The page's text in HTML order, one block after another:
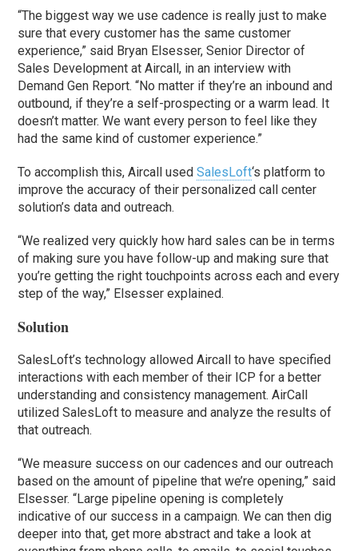
“The biggest way we use cadence is really just to make
sure that every customer has the same customer
experience,” said Bryan Elsesser, Senior Director of
Sales Development at Aircall, in an interview with
Demand Gen Report. “No matter if they’re an inbound and
outbound, if they’re a self-prospecting or a warm lead. It
doesn’t matter. We want every person to feel like they
had the same kind of customer experience.”
To accomplish this, Aircall usedSalesLoft‘s platform to
improve the accuracy of their personalized call center
solution’s data and outreach.
“We realized very quickly how hard sales can be in terms
of making sure you have follow-up and making sure that
you’re getting the right touchpoints across each and every
step of the way,” Elsesser explained.
Solution
SalesLoft’s technology allowed Aircall to have specified
interactions with each member of their ICP for a better
understanding and consistency management. AirCall
utilized SalesLoft to measure and analyze the results of
that outreach.
“We measure success on our cadences and our outreach
based on the amount of pipeline that we’re opening,” said
Elsesser. “Large pipeline opening is completely
indicative of our success in a campaign. We can then dig
deeper into that, get more abstract and take a look at